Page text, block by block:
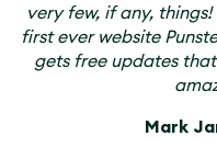
very few, if any,
first ever website
gets free updates
Mark